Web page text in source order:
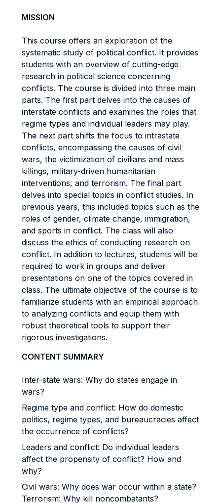
MISSION
This course offers an exploration of the
systematic study of political conflict. It provides
students with an overview of cutting-edge
research in political science concerning
conflicts. The course is divided into three main
parts. The first part delves into the causes of
interstate conflicts and examines the roles that
regime types and individual leaders may play.
The next part shifts the focus to intrastate
conflicts, encompassing the causes of civil
wars, the victimization of civilians and mass
killings, military-driven humanitarian
interventions, and terrorism. The final part
delves into special topics in conflict studies. In
previous years, this included topics such as the
roles of gender, climate change, immigration,
and sports in conflict. The class will also
discuss the ethics of conducting research on
conflict. In addition to lectures, students will be
required to work in groups and deliver
presentations on one of the topics covered in
class. The ultimate objective of the course is to
familiarize students with an empirical approach
to analyzing conflicts and equip them with
robust theoretical tools to support their
rigorous investigations.
CONTENT SUMMARY
Inter-state wars: Why do states engage in
wars?
Regime type and conflict: How do domestic
politics, regime types, and bureaucracies affect
the occurrence of conflicts?
Leaders and conflict: Do individual leaders
affect the propensity of conflict? How and
why?
Civil wars: Why does war occur within a state?
Terrorism: Why kill noncombatants?